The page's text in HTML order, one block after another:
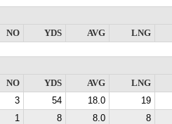
NO
YDS AVG LNG
NO
YDS AVG
LNG
3 54 18.0
19
1 8 8.0
8